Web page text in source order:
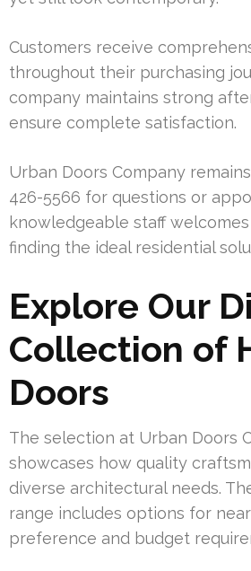
Customers receive
throughout their purchasing
company maintains strong
ensure complete satisfaction.
Urban Doors Company
426-5566 for questions or
knowledgeable staff
finding the ideal residential
Explore Our
Collection of
Doors
The selection at Urban Doors
showcases how quality
diverse architectural needs.
range includes options for
preference and budget